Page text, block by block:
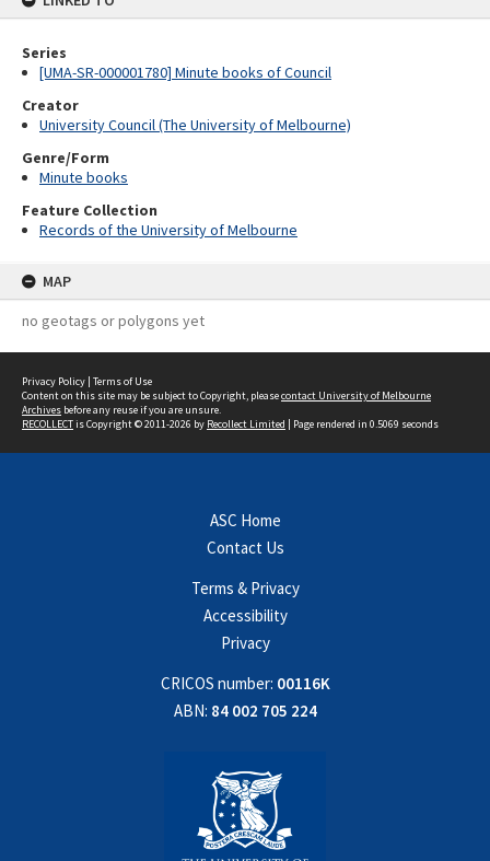
Series
[UMA-SR-000001780] Minute books of Council
Creator
University Council (The University of Melbourne)
Genre/Form
Minute books
Feature Collection
Records of the University of Melbourne
MAP
no geotags or polygons yet
Privacy Policy | Terms of Use
Content on this site may be subject to Copyright, pleasecontact University of Melbourne
Archives before any reuse if you are unsure.
RECOLLECTis Copyright © 2011-2026 by Recollect Limited | Page rendered in 0.5069 seconds
ASC Home
Contact Us
Terms & Privacy
Accessibility
Privacy
CRICOS number: 00116K
ABN: 84 002 705 224